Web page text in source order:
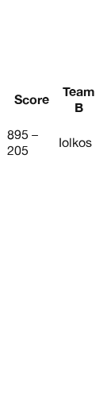
Score
Team
B
895 –
205
Iolkos